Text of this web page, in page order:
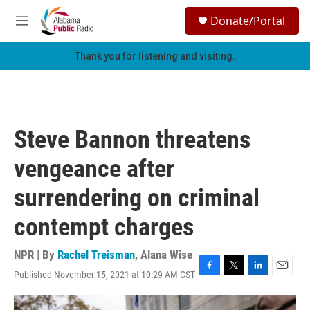
Skip to main content
M
e
h
Donate/Portal
Thank you for listening and visiting.
Steve Bannon threatens
vengeance after
surrendering on criminal
contempt charges
NPR | By Rachel Treisman, Alana Wise
Published November 15, 2021 at 10:29 AM CST F
a
c
T
w
L
i
n
E
m
a